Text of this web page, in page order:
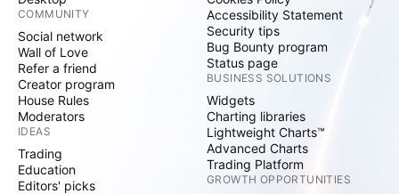
COMMUNITY
Social network
Wall of Love
Refer a friend
Creator program
House Rules
Moderators
IDEAS
Trading
Education
Editors' picks
Accessibility Statement
Security tips
Bug Bounty program
Status page
BUSINESS SOLUTIONS
Widgets
Charting libraries
Lightweight Charts™
Advanced Charts
Trading Platform
GROWTH OPPORTUNITIES